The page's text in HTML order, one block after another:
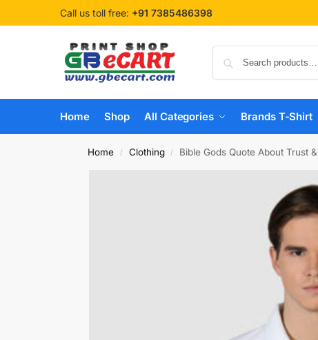
Call us toll free: +91 7385486398
Home Shop All Categories Brands T-Shirt
Home / Clothing / Bible Gods Quote About Trust